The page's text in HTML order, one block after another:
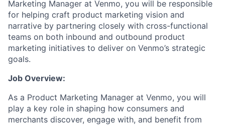
Marketing Manager at Venmo, you will be responsible
for helping craft product marketing vision and
narrative by partnering closely with cross-functional
teams on both inbound and outbound product
marketing initiatives to deliver on Venmo’s strategic
goals.
Job Overview:
As a Product Marketing Manager at Venmo, you will
play a key role in shaping how consumers and
merchants discover, engage with, and benefit from